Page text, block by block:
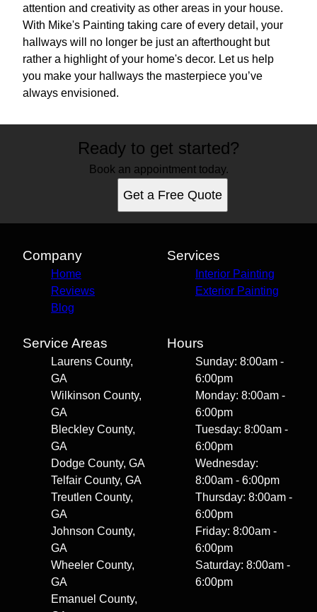
attention and creativity as other areas in your house.
With Mike's Painting taking care of every detail, your
hallways will no longer be just an afterthought but
rather a highlight of your home's decor. Let us help
you make your hallways the masterpiece you’ve
always envisioned.
Ready to get started?
Book an appointment today.
Get a Free Quote
Company
Home
Reviews
Blog
Services
Interior Painting
Exterior Painting
Service Areas
Laurens County,
GA
Wilkinson County,
GA
Bleckley County,
GA
Dodge County, GA
Telfair County, GA
Treutlen County,
GA
Johnson County,
GA
Wheeler County,
GA
Emanuel County,
Hours
Sunday: 8:00am -
6:00pm
Monday: 8:00am -
6:00pm
Tuesday: 8:00am -
6:00pm
Wednesday:
8:00am - 6:00pm
Thursday: 8:00am -
6:00pm
Friday: 8:00am -
6:00pm
Saturday: 8:00am -
6:00pm